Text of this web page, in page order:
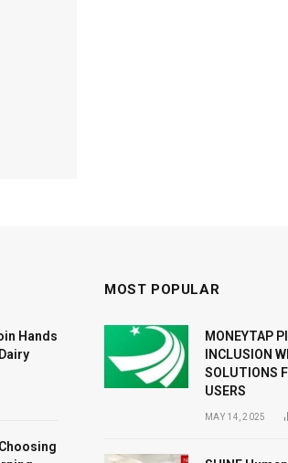
Hands
MOST POPULAR
MONEYTAP
INCLUSION
SOLUTIONS
USERS
MAY 14, 2025